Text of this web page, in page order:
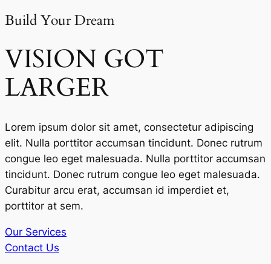
Build Your Dream
VISION GOT
LARGER
Lorem ipsum dolor sit amet, consectetur adipiscing
elit. Nulla porttitor accumsan tincidunt. Donec rutrum
congue leo eget malesuada. Nulla porttitor accumsan
tincidunt. Donec rutrum congue leo eget malesuada.
Curabitur arcu erat, accumsan id imperdiet et,
porttitor at sem.
Our Services
Contact Us